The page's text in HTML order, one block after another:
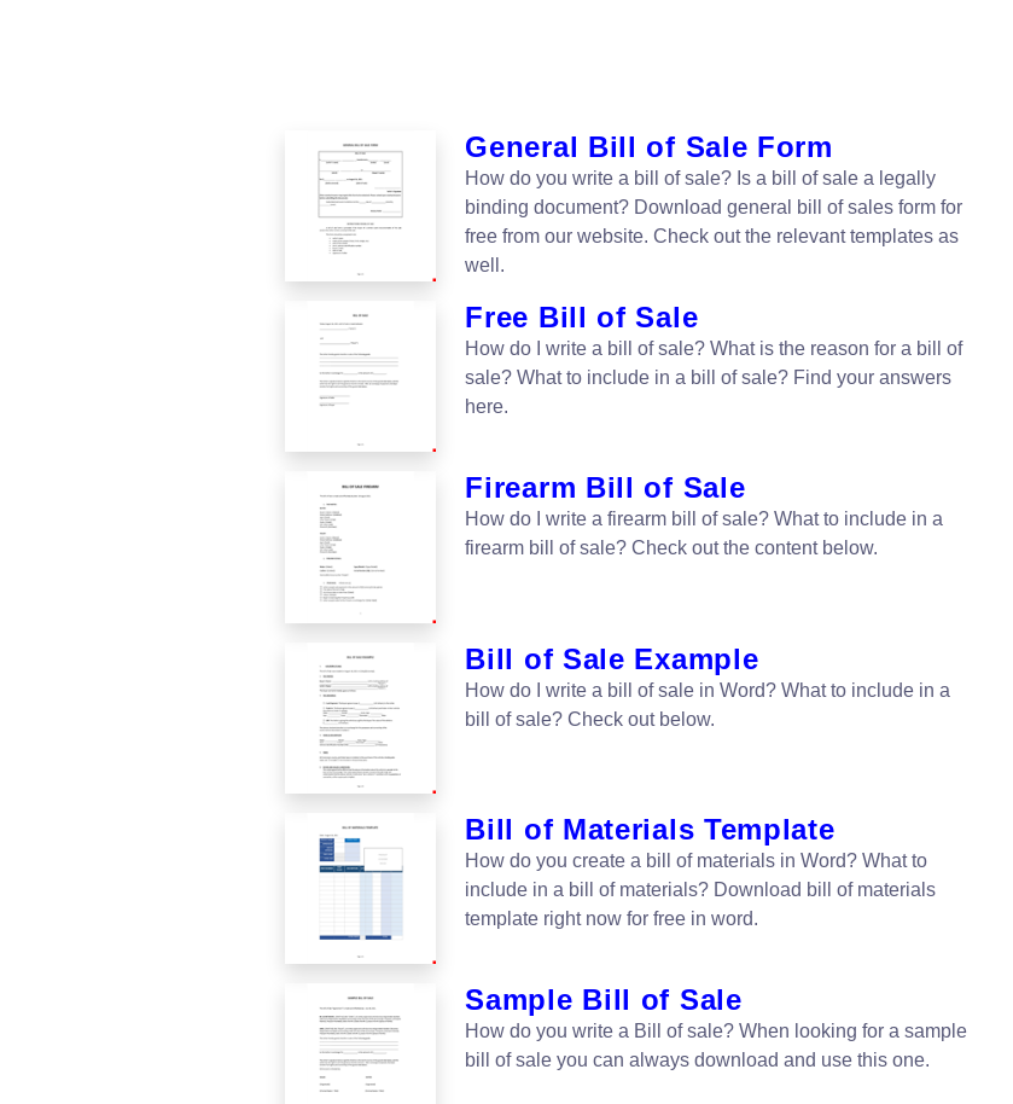
General Bill of Sale Form
How do you write a bill of sale? Is a bill of sale a legally
binding document? Download general bill of sales form for
free from our website. Check out the relevant templates as
well.
Free Bill of Sale
How do I write a bill of sale? What is the reason for a bill of
sale? What to include in a bill of sale? Find your answers
here.
Firearm Bill of Sale
How do I write a firearm bill of sale? What to include in a
firearm bill of sale? Check out the content below.
Bill of Sale Example
How do I write a bill of sale in Word? What to include in a
bill of sale? Check out below.
Bill of Materials Template
How do you create a bill of materials in Word? What to
include in a bill of materials? Download bill of materials
template right now for free in word.
Sample Bill of Sale
How do you write a Bill of sale? When looking for a sample
bill of sale you can always download and use this one.